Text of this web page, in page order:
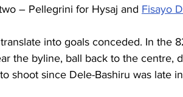
– Pellegrini for Hysaj and Fisayo
translate into goals conceded. In the
the byline, ball back to the centre,
shoot since Dele-Bashiru was late